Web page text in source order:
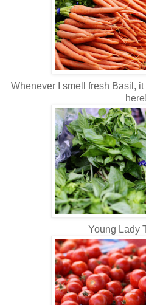
Whenever I smell fresh Basil,
here!
Young Lady